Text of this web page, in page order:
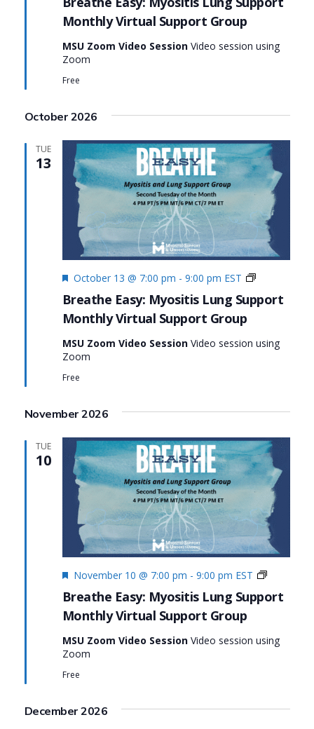
Monthly Virtual Support Group
Support
Easy:
MSU Zoom Video Session Video session using
Zoom
Free
October 2026
TUE
13
Breathe Easy: Myositis Lung Support
Monthly Virtual Support Group
Featured
October 13 @ 7:00 pm - 9:00 pm EST
Monthly
Support
Easy:
MSU Zoom Video Session Video session using
Zoom
Free
November 2026
TUE
10
Breathe Easy: Myositis Lung Support
Monthly Virtual Support Group
Featured
November 10 @ 7:00 pm - 9:00 pm EST
Monthly
Support
Easy:
MSU Zoom Video Session Video session using
Zoom
Free
December 2026